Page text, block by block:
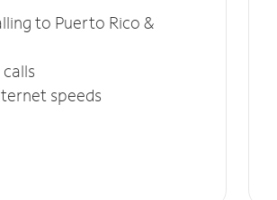
to Puerto Rico &
speeds